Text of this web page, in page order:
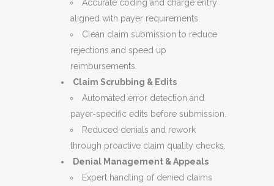
Accurate coding and charge entry
aligned with payer requirements.
Clean claim submission to reduce
rejections and speed up
reimbursements.
Claim Scrubbing & Edits
Automated error detection and
payer‑specific edits before submission.
Reduced denials and rework
through proactive claim quality checks.
Denial Management & Appeals
Expert handling of denied claims